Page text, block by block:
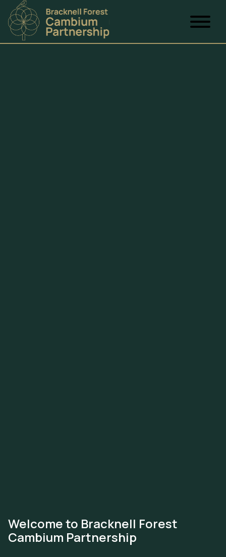
main
content
Welcome to Bracknell Forest
Cambium Partnership